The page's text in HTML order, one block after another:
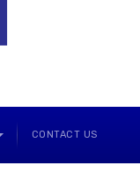
CONTACT US